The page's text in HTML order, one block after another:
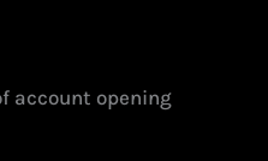
account opening